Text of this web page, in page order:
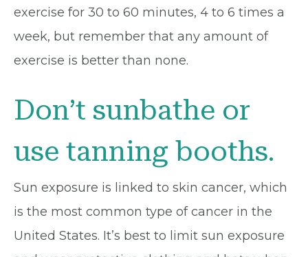
exercise for 30 to 60 minutes, 4 to 6 times a
week, but remember that any amount of
exercise is better than none.
Don’t sunbathe or
use tanning booths.
Sun exposure is linked to skin cancer, which
is the most common type of cancer in the
United States. It’s best to limit sun exposure